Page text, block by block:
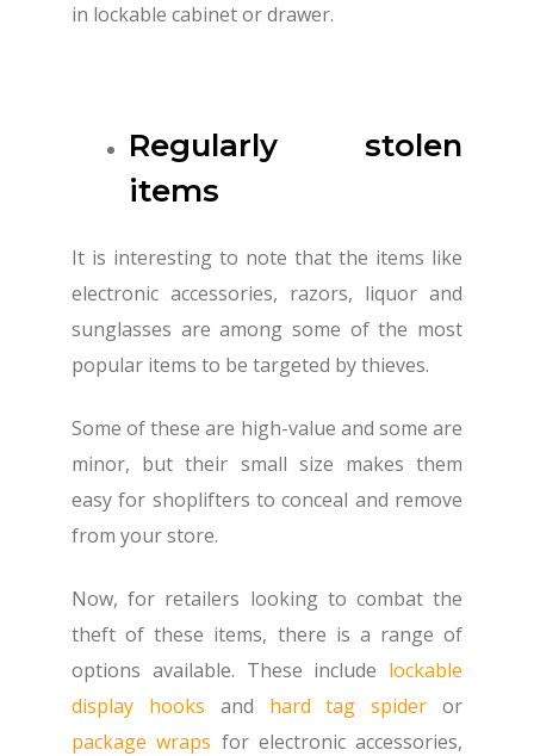
in lockable cabinet or drawer.
Regularly stolen
items
It is interesting to note that the items like
electronic accessories, razors, liquor and
sunglasses are among some of the most
popular items to be targeted by thieves.
Some of these are high-value and some are
minor, but their small size makes them
easy for shoplifters to conceal and remove
from your store.
Now, for retailers looking to combat the
theft of these items, there is a range of
options available. These include lockable
display hooks and hard tag spider or
package wraps for electronic accessories,